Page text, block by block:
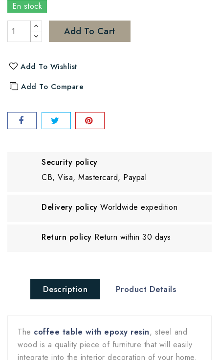
En stock
Add To Cart
Add To Wishlist
Add To Compare
Security policy
CB, Visa, Mastercard, Paypal
Delivery policy Worldwide expedition
Return policy Return within 30 days
Description Product Details
The coffee table with epoxy resin, steel and
wood is a quality piece of furniture that will easily
integrate into the interior decoration of your home.